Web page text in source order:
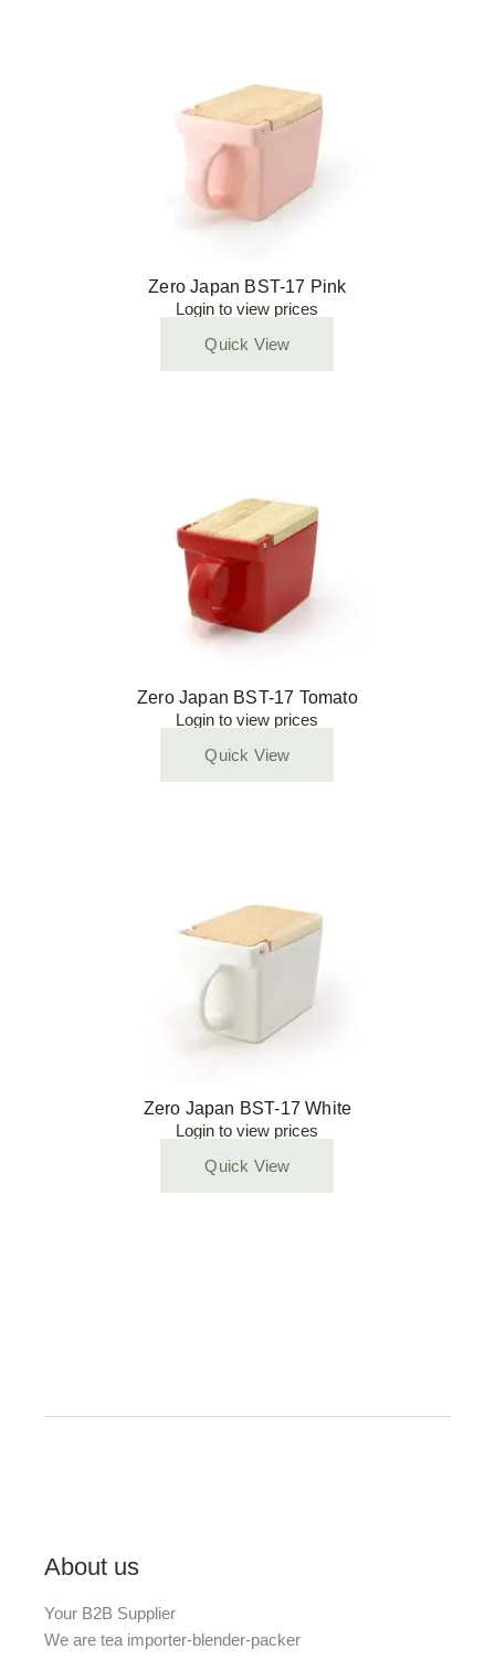
Zero Japan BST-17 Pink
Login to view prices
Quick View
Zero Japan BST-17 Tomato
Login to view prices
Quick View
Zero Japan BST-17 White
Login to view prices
Quick View
About us
Your B2B Supplier
We are tea importer-blender-packer